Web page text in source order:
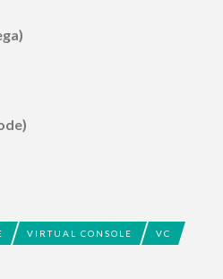
VIRTUAL CONSOLE VC